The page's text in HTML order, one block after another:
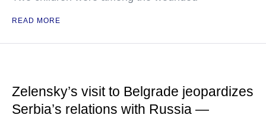
READ MORE
Zelensky’s visit to Belgrade jeopardizes
Serbia’s relations with Russia —